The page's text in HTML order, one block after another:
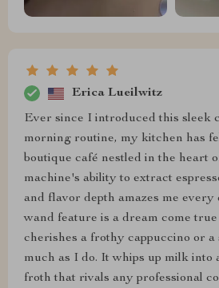
Erica Lueilwitz
Ever since I introduced this sleek
morning routine, my kitchen has
boutique café nestled in the heart
machine's ability to extract
and flavor depth amazes me every
wand feature is a dream come
cherishes a frothy cappuccino or a
much as I do. It whips up milk into
froth that rivals any professional